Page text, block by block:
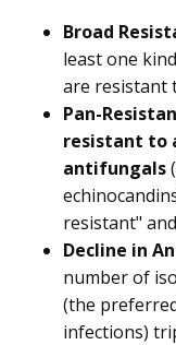
Broad
least one
are resistant
Pan-
resistant to
antifungals
resistant"
Decline in
number of
(the
infections)